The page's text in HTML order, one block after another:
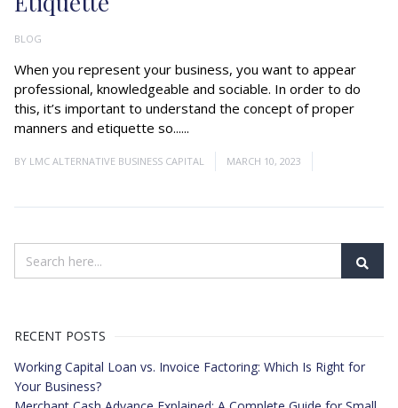
BLOG
When you represent your business, you want to appear
professional, knowledgeable and sociable. In order to do
this, it’s important to understand the concept of proper
manners and etiquette so......
BY LMC ALTERNATIVE BUSINESS CAPITAL MARCH 10, 2023
RECENT POSTS
Working Capital Loan vs. Invoice Factoring: Which Is Right for
Your Business?